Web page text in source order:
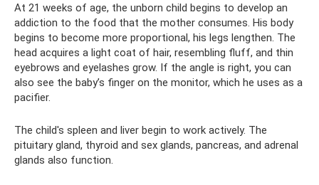
At 21 weeks of age, the unborn child begins to develop an
addiction to the food that the mother consumes. His body
begins to become more proportional, his legs lengthen. The
head acquires a light coat of hair, resembling fluff, and thin
eyebrows and eyelashes grow. If the angle is right, you can
also see the baby’s finger on the monitor, which he uses as a
pacifier.
The child's spleen and liver begin to work actively. The
pituitary gland, thyroid and sex glands, pancreas, and adrenal
glands also function.